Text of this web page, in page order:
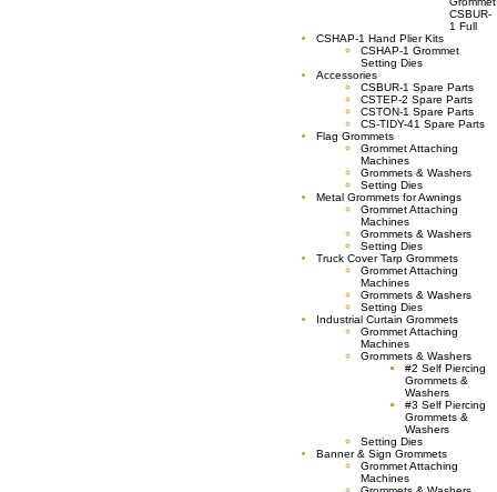
CSBUR-
1 Full
CSHAP-1 Hand Plier Kits
CSHAP-1 Grommet
Setting Dies
Accessories
CSBUR-1 Spare Parts
CSTEP-2 Spare Parts
CSTON-1 Spare Parts
CS-TIDY-41 Spare Parts
Flag Grommets
Grommet Attaching
Machines
Grommets & Washers
Setting Dies
Metal Grommets for Awnings
Grommet Attaching
Machines
Grommets & Washers
Setting Dies
Truck Cover Tarp Grommets
Grommet Attaching
Machines
Grommets & Washers
Setting Dies
Industrial Curtain Grommets
Grommet Attaching
Machines
Grommets & Washers
#2 Self Piercing
Grommets &
Washers
#3 Self Piercing
Grommets &
Washers
Setting Dies
Banner & Sign Grommets
Grommet Attaching
Machines